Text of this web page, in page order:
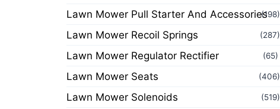
Lawn Mower Pull Starter And Accessories(198)
Lawn Mower Recoil Springs (287)
Lawn Mower Regulator Rectifier (65)
Lawn Mower Seats (406)
Lawn Mower Solenoids (519)